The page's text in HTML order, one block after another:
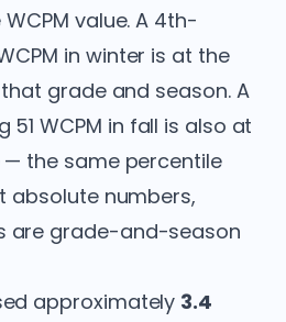
value. A 4th-
in winter is at the
grade and season. A
WCPM in fall is also at
the same percentile
absolute numbers,
are grade-and-season
approximately 3.4